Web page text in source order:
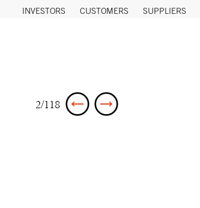
INVESTORS CUSTOMERS SUPPLIERS
2/118